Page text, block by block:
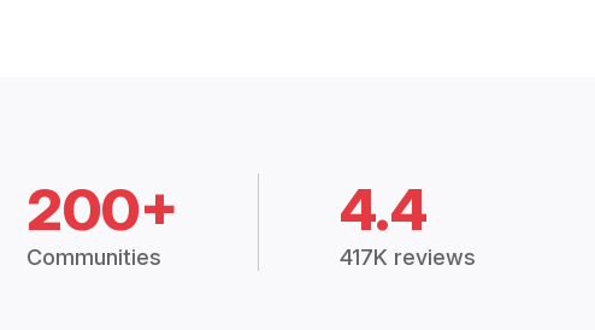
200+
Communities
4.4
417K reviews